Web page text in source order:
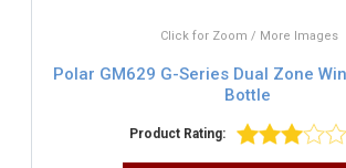
Click for Zoom / More Images
Polar GM629 G-Series Dual Zone
Bottle
Product Rating: